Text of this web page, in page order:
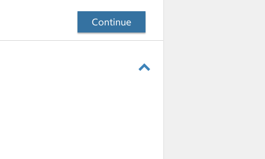
Continue